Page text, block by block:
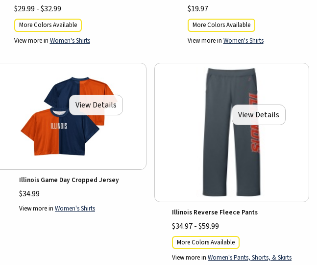
$29.99 - $32.99
More Colors Available
View more in Women's Shirts
$19.97
More Colors Available
View more in Women's Shirts
View Details
Illinois Game Day Cropped Jersey
$34.99
View more in Women's Shirts
View Details
Illinois Reverse Fleece Pants
$34.97 - $59.99
More Colors Available
View more in Women's Pants, Shorts, & Skirts